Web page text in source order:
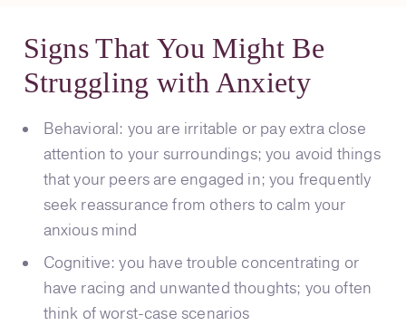
Signs That You Might Be
Struggling with Anxiety
Behavioral: you are irritable or pay extra close
attention to your surroundings; you avoid things
that your peers are engaged in; you frequently
seek reassurance from others to calm your
anxious mind
Cognitive: you have trouble concentrating or
have racing and unwanted thoughts; you often
think of worst-case scenarios